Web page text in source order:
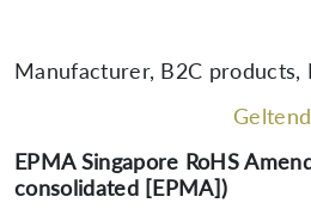
Manufacturer, B2C products,
EPMA Singapore RoHS
consolidated [EPMA])